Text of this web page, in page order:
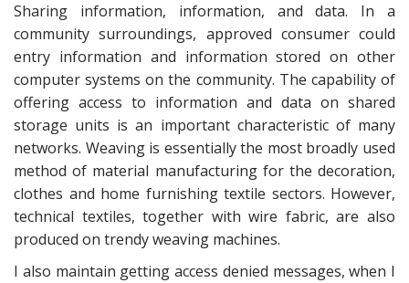
Sharing information, information, and data. In a
community surroundings, approved consumer could
entry information and information stored on other
computer systems on the community. The capability of
offering access to information and data on shared
storage units is an important characteristic of many
networks. Weaving is essentially the most broadly used
method of material manufacturing for the decoration,
clothes and home furnishing textile sectors. However,
technical textiles, together with wire fabric, are also
produced on trendy weaving machines.
I also maintain getting access denied messages, when I